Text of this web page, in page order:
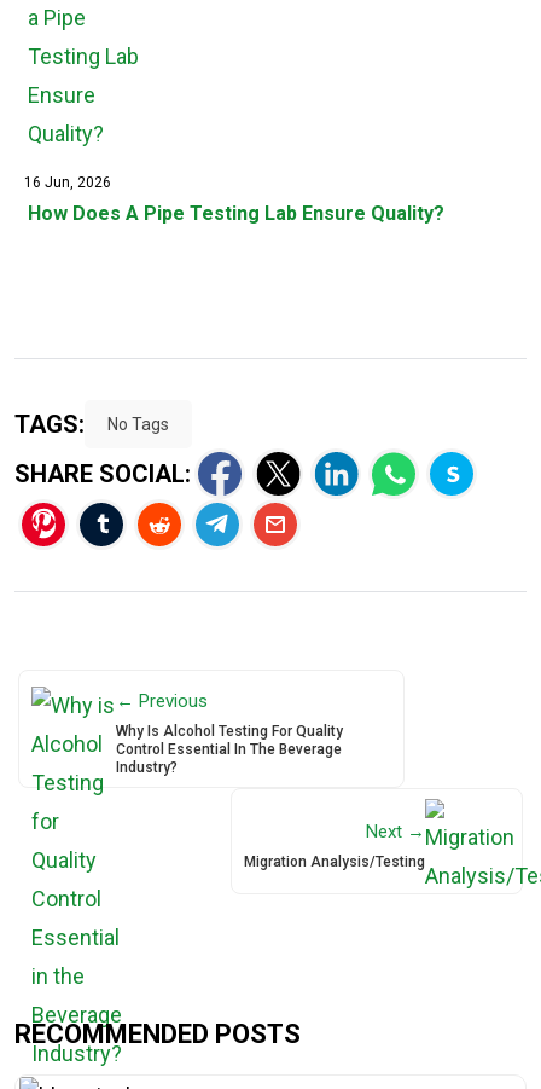
16 Jun, 2026
How Does A Pipe Testing Lab Ensure Quality?
TAGS: No Tags
SHARE SOCIAL:
← Previous
Why Is Alcohol Testing For Quality
Control Essential In The Beverage
Industry?
Next →
Migration Analysis/Testing
RECOMMENDED POSTS